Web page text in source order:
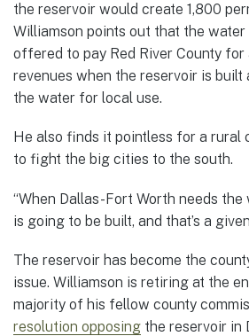
the reservoir would create 1,800
Williamson points out that the
offered to pay Red River County for
revenues when the reservoir is built
the water for local use.
He also finds it pointless for a rural
to fight the big cities to the south.
“When Dallas-Fort Worth needs
is going to be built, and that’s a
The reservoir has become the
issue. Williamson is retiring at the
majority of his fellow county
resolution opposing the reservoir in